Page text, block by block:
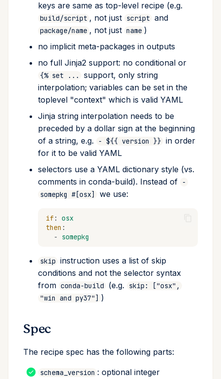
Prefix detection
Include build recipe
Requirements section
Run constraints
extras (V3, beta)
Ignore run exports
Perl tests
keys are same as top-level recipe (e.g.
build/script , not just script and
package/name , not just name )
no implicit meta-packages in outputs
no full Jinja2 support: no conditional or
{% set ...
support, only string
interpolation; variables can be set in the
toplevel "context" which is valid YAML
Jinja string interpolation needs to be
preceded by a dollar sign at the beginning
of a string, e.g.
- ${{ version }} in order
for it to be valid YAML
selectors use a YAML dictionary style (vs.
comments in conda-build). Instead of
-
somepkg #[osx]
we use:
if :
osx
then :
-
somepkg
skip instruction uses a list of skip
conditions and not the selector syntax
from conda-build (e.g.
skip: ["osx",
"win and py37"] )
Spec
The recipe spec has the following parts:
schema_version : optional integer